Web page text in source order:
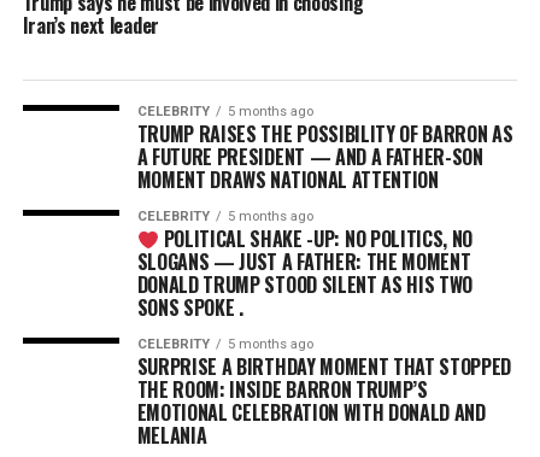
Iran’s next leader
CELEBRITY 5 months ago
TRUMP RAISES THE POSSIBILITY OF BARRON AS
A FUTURE PRESIDENT — AND A FATHER-SON
MOMENT DRAWS NATIONAL ATTENTION
CELEBRITY 5 months ago
POLITICAL SHAKE -UP: NO POLITICS, NO
SLOGANS — JUST A FATHER: THE MOMENT
DONALD TRUMP STOOD SILENT AS HIS TWO
SONS SPOKE .
CELEBRITY 5 months ago
SURPRISE A BIRTHDAY MOMENT THAT STOPPED
THE ROOM: INSIDE BARRON TRUMP’S
EMOTIONAL CELEBRATION WITH DONALD AND
MELANIA